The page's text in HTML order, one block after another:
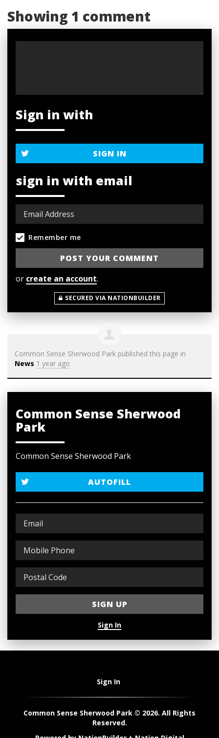
Showing 1 comment
Sign in with
SIGN IN
sign in with email
Remember me
or create an account.
SECURED VIA NATIONBUILDER
Common Sense Sherwood Park published this page in
News 1 year ago
Common Sense Sherwood
Park
Common Sense Sherwood Park
AUTOFILL
Sign In
Sign In
Common Sense Sherwood Park © 2026. All Rights
Reserved.